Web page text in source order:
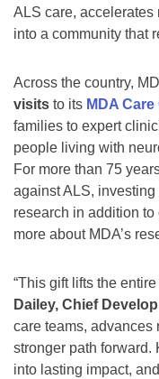
ALS care, accelerates
into a community that
Across the country,
visits to its MDA
families to expert
people living with
For more than 75
against ALS,
research in addition
more about MDA’s
“This gift lifts the
Dailey, Chief
care teams, advances
stronger path forward.
into lasting impact,